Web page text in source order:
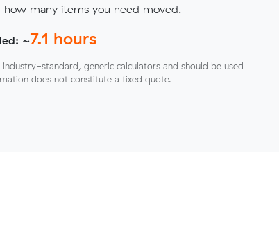
how many items you need moved.
~7.1 hours
standard, generic calculators and should be used
does not constitute a fixed quote.